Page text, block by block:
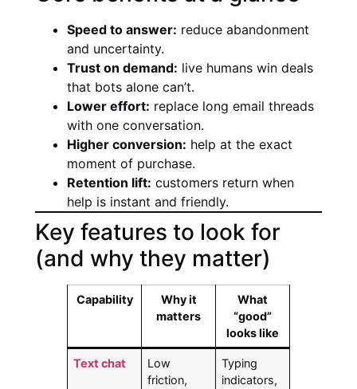
Speed to answer: reduce abandonment
and uncertainty.
Trust on demand: live humans win deals
that bots alone can’t.
Lower effort: replace long email threads
with one conversation.
Higher conversion: help at the exact
moment of purchase.
Retention lift: customers return when
help is instant and friendly.
Key features to look for
(and why they matter)
Capability
Why it
matters
What
“good”
looks like
Text chat
Low
friction,
Typing
indicators,